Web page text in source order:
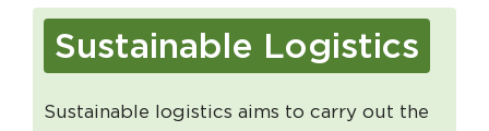
Sustainable Logistics
Sustainable logistics aims to carry out the